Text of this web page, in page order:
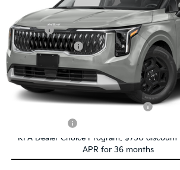
MSRP:
Doc Fee:
Service Title Fee:
VanDevere Price
Conditional Offers:
Military Specialty Incentive Program
KFA Dealer Choice Program: $750 discount
APR for 36 months